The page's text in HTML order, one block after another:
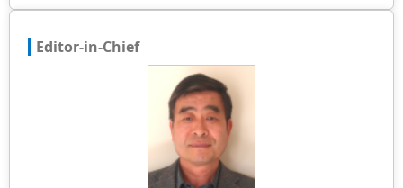
Editor-in-Chief